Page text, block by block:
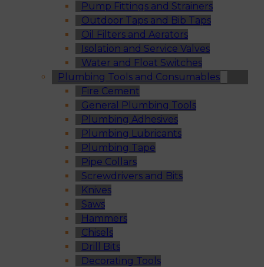
Pump Fittings and Strainers
Outdoor Taps and Bib Taps
Oil Filters and Aerators
Isolation and Service Valves
Water and Float Switches
Plumbing Tools and Consumables
Fire Cement
General Plumbing Tools
Plumbing Adhesives
Plumbing Lubricants
Plumbing Tape
Pipe Collars
Screwdrivers and Bits
Knives
Saws
Hammers
Chisels
Drill Bits
Decorating Tools